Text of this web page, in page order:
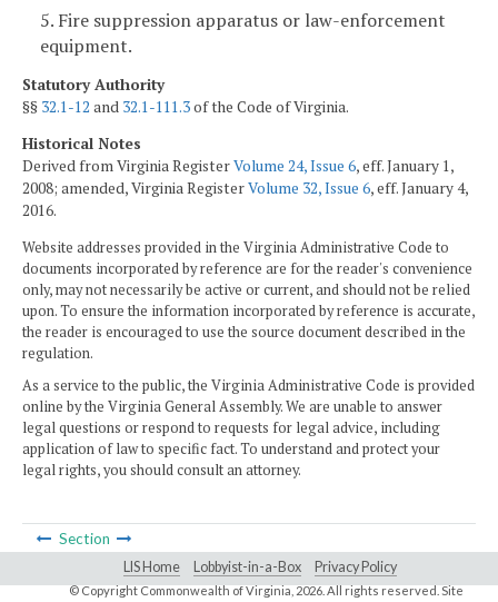
5. Fire suppression apparatus or law-enforcement
equipment.
Statutory Authority
§§ 32.1-12 and 32.1-111.3of the Code of Virginia.
Historical Notes
Derived from Virginia RegisterVolume 24, Issue 6, eff. January 1,
2008; amended, Virginia RegisterVolume 32, Issue 6, eff. January 4,
2016.
Website addresses provided in the Virginia Administrative Code to
documents incorporated by reference are for the reader's convenience
only, may not necessarily be active or current, and should not be relied
upon. To ensure the information incorporated by reference is accurate,
the reader is encouraged to use the source document described in the
regulation.
As a service to the public, the Virginia Administrative Code is provided
online by the Virginia General Assembly. We are unable to answer
legal questions or respond to requests for legal advice, including
application of law to specific fact. To understand and protect your
legal rights, you should consult an attorney.
Section
LIS Home Lobbyist-in-a-Box Privacy Policy
© Copyright Commonwealth of Virginia, 2026. All rights reserved. Site